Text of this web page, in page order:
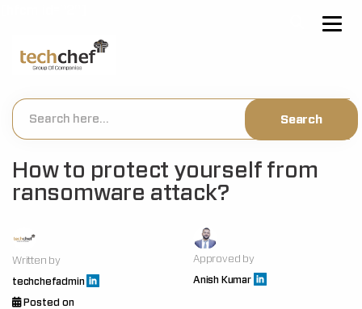
How to protect yourself from
ransomware attack?
Written by
techchefadmin
Approved by
Anish Kumar
Posted on